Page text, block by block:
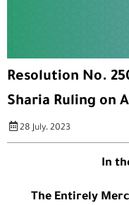
Resolution No.
Sharia Ruling on
28 July، 2023
In
The Entirely